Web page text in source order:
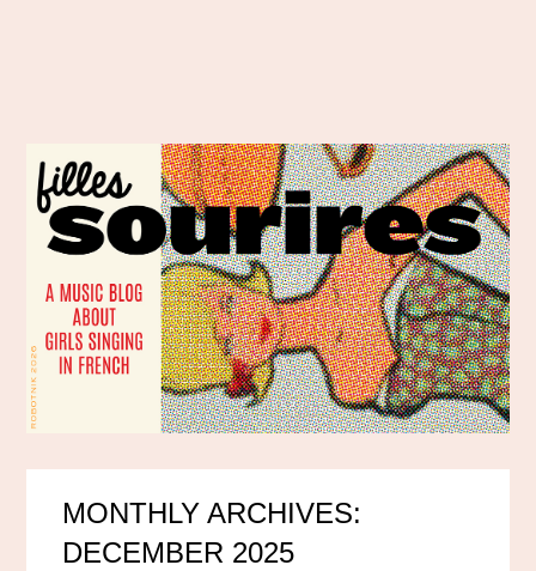
MONTHLY ARCHIVES:
DECEMBER 2025